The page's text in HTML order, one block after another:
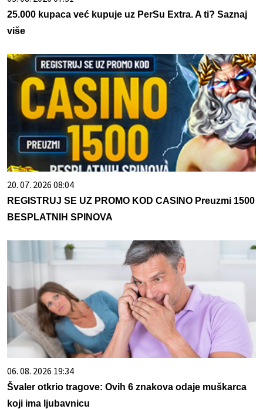
25.000 kupaca već kupuje uz PerSu Extra. A ti? Saznaj
više
20. 07. 2026 08:04
REGISTRUJ SE UZ PROMO KOD CASINO Preuzmi 1500
BESPLATNIH SPINOVA
06. 08. 2026 19:34
Švaler otkrio tragove: Ovih 6 znakova odaje muškarca
koji ima ljubavnicu